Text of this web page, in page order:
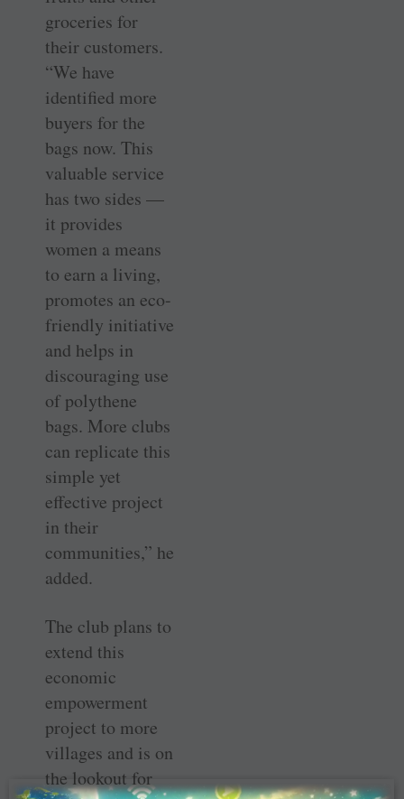
groceries for
their customers.
“We have
identified more
buyers for the
bags now. This
valuable service
has two sides —
it provides
women a means
to earn a living,
promotes an eco-
friendly initiative
and helps in
discouraging use
of polythene
bags. More clubs
can replicate this
simple yet
effective project
in their
communities,” he
added.
The club plans to
extend this
economic
empowerment
project to more
villages and is on
the lookout for